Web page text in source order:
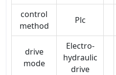
control
method
Plc
drive
mode
Electro-
hydraulic
drive